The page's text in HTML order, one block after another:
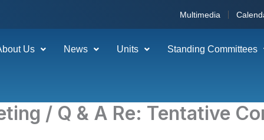
Multimedia
Us News Units Standing Committees
/ Q & A Re: Tentative